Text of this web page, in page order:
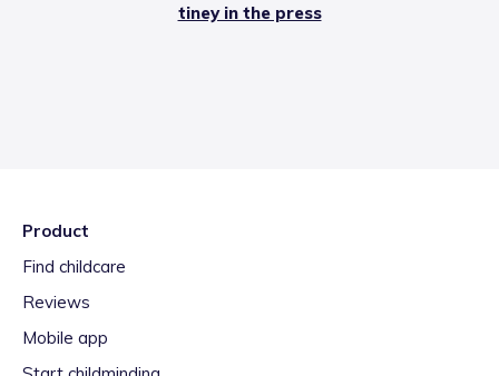
tiney in the press
Product
Find childcare
Reviews
Mobile app